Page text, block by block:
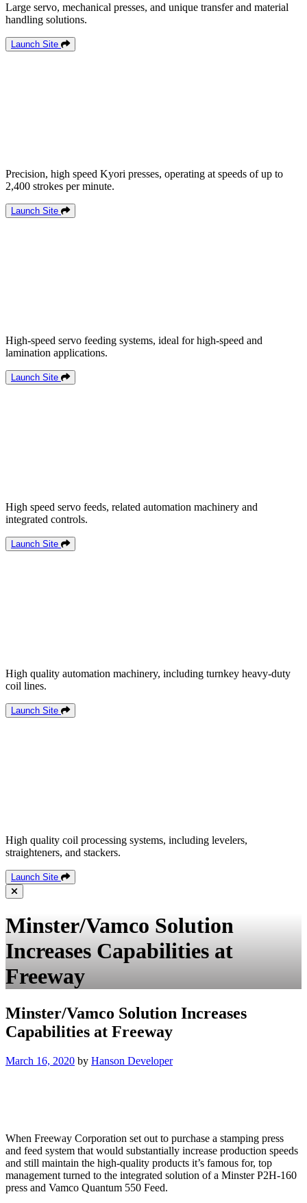
Large servo, mechanical presses, and unique transfer and material
handling solutions.
Launch Site
Precision, high speed Kyori presses, operating at speeds of up to
2,400 strokes per minute.
Launch Site
High-speed servo feeding systems, ideal for high-speed and
lamination applications.
Launch Site
High speed servo feeds, related automation machinery and
integrated controls.
Launch Site
High quality automation machinery, including turnkey heavy-duty
coil lines.
Launch Site
High quality coil processing systems, including levelers,
straighteners, and stackers.
Launch Site
Minster/Vamco Solution
Increases Capabilities at
Freeway
Minster/Vamco Solution Increases
Capabilities at Freeway
Posted
March 16, 2020 by Hanson Developer
When Freeway Corporation set out to purchase a stamping press
and feed system that would substantially increase production speeds
and still maintain the high-quality products it’s famous for, top
management turned to the integrated solution of a Minster P2H-160
press and Vamco Quantum 550 Feed.